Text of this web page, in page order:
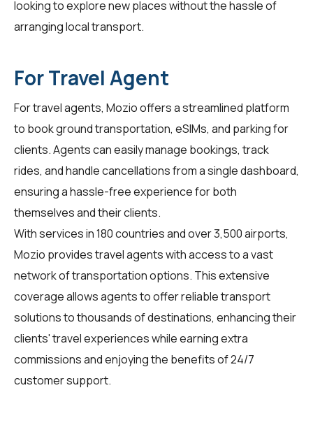
looking to explore new places without the hassle of
arranging local transport.
For Travel Agent
Fortravel agents, Mozio offers a streamlined platform
to book ground transportation, eSIMs, and parking for
clients. Agents can easily manage bookings, track
rides, and handle cancellations from a single dashboard,
ensuring a hassle-free experience for both
themselves and their clients.
With services in 180 countries and over 3,500 airports,
Mozio provides travel agents with access to a vast
network of transportation options. This extensive
coverage allows agents to offer reliable transport
solutions to thousands of destinations, enhancing their
clients' travel experiences while earning extra
commissions and enjoying the benefits of 24/7
customer support.